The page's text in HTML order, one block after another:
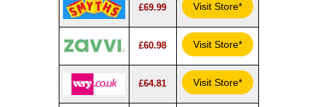
£69.99 Visit Store*
£60.98 Visit Store*
£64.81 Visit Store*